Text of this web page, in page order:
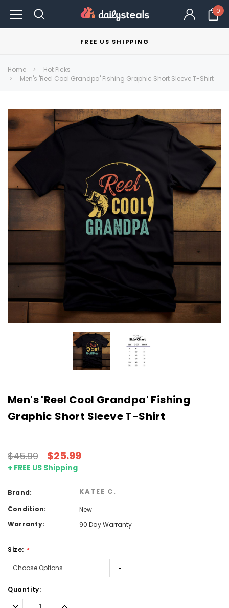
0
FREE US SHIPPING
Home
Hot Picks
Men's 'Reel Cool Grandpa' Fishing Graphic Short Sleeve T-Shirt
Men's 'Reel Cool Grandpa' Fishing
Graphic Short Sleeve T-Shirt
$45.99 $25.99
+ FREE US Shipping
Brand: KATEE C.
Condition:
New
Warranty:
90 Day Warranty
Size: *
Current
Stock:
Quantity:
Decrease Increase